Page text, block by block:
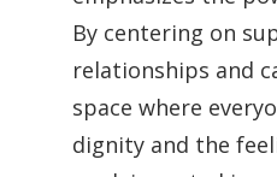
By centering on
relationships and
space where
dignity and the